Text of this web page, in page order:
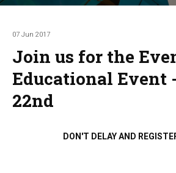
07 Jun 2017
Join us for the
Educational Event
22nd
DON'T DELAY AND